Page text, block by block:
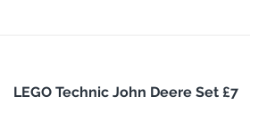
LEGO Technic John Deere Set £7